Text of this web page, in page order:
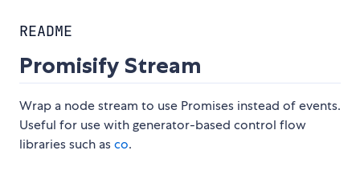
README
Promisify Stream
Wrap a node stream to use Promises instead of events.
Useful for use with generator-based control flow
libraries such asco.